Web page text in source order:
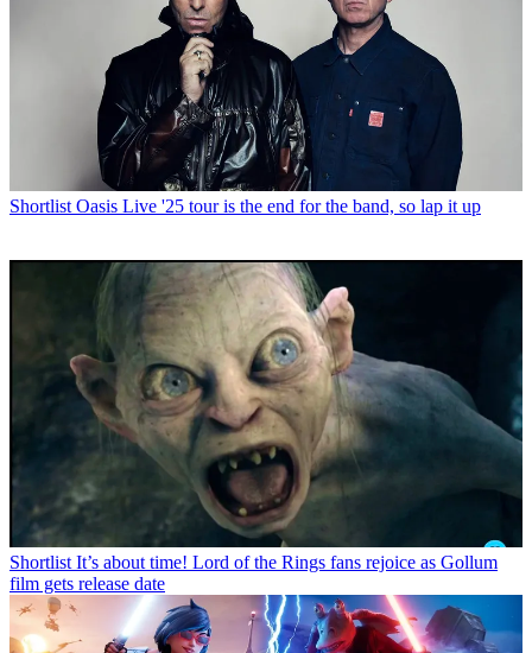
Shortlist Oasis Live '25 tour is the end for the band, so lap it up
Shortlist It’s about time! Lord of the Rings fans rejoice as Gollum
film gets release date